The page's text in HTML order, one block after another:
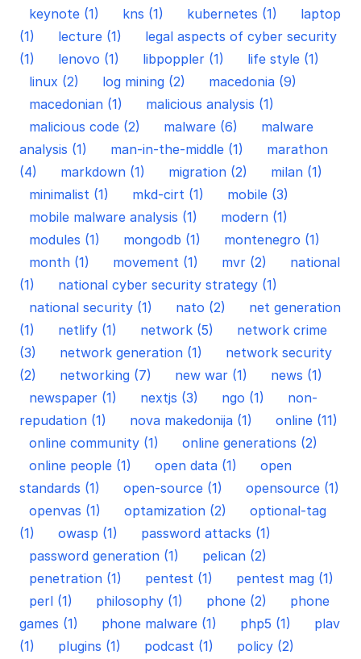
keynote (1)
kns (1) kubernetes (1)
laptop
(1)
lecture (1)
legal aspects of cyber security
(1)
lenovo (1) libpoppler (1)
life style (1)
linux (2)
log mining (2)
macedonia (9)
macedonian (1)
malicious analysis (1)
malicious code (2)
malware (6)
malware
analysis (1)
man-in-the-middle (1)
marathon
(4)
markdown (1) migration (2)
milan (1)
minimalist (1)
mkd-cirt (1)
mobile (3)
mobile malware analysis (1)
modern (1)
modules (1)
mongodb (1)
montenegro (1)
month (1)
movement (1) mvr (2)
national
(1)
national cyber security strategy (1)
national security (1)
nato (2)
net generation
(1)
netlify (1) network (5)
network crime
(3)
network generation (1)
network security
(2)
networking (7) new war (1)
news (1)
newspaper (1)
nextjs (3) ngo (1)
non-
repudation (1)
nova makedonija (1)
online (11)
online community (1)
online generations (2)
online people (1)
open data (1)
open
standards (1)
open-source (1)
opensource (1)
openvas (1)
optamization (2)
optional-tag
(1)
owasp (1)
password attacks (1)
password generation (1)
pelican (2)
penetration (1)
pentest (1)
pentest mag (1)
perl (1)
philosophy (1) phone (2)
phone
games (1)
phone malware (1) php5 (1)
plav
(1)
plugins (1) podcast (1)
policy (2)